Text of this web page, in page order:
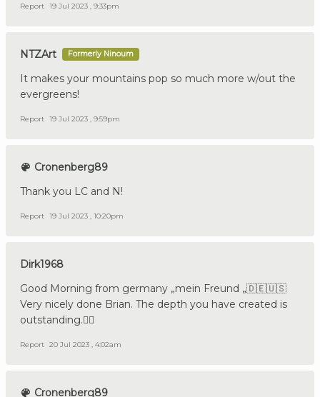
Report 19 Jul 2023 , 9:33pm
NTZArt Formerly Ninoum
It makes your mountains pop so much more w/out the
evergreens!
Report 19 Jul 2023 , 9:59pm
Cronenberg89
Thank you LC and N!
Report 19 Jul 2023 , 10:20pm
Dirk1968
Good Morning from germany „mein Freund „🇩🇪🇺🇸
Very nicely done Brian. The depth you have created is
outstanding.👍🏼
Report 20 Jul 2023 , 4:02am
Cronenberg89